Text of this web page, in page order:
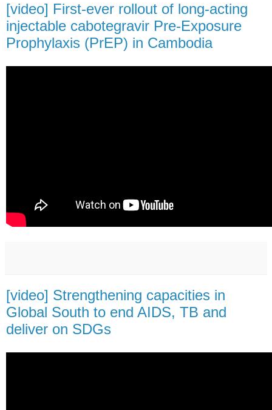
[video] First-ever rollout of long-acting
injectable cabotegravir Pre-Exposure
Prophylaxis (PrEP) in Cambodia
[video] Strengthening capacities in
Global South to end AIDS, TB and
deliver on SDGs